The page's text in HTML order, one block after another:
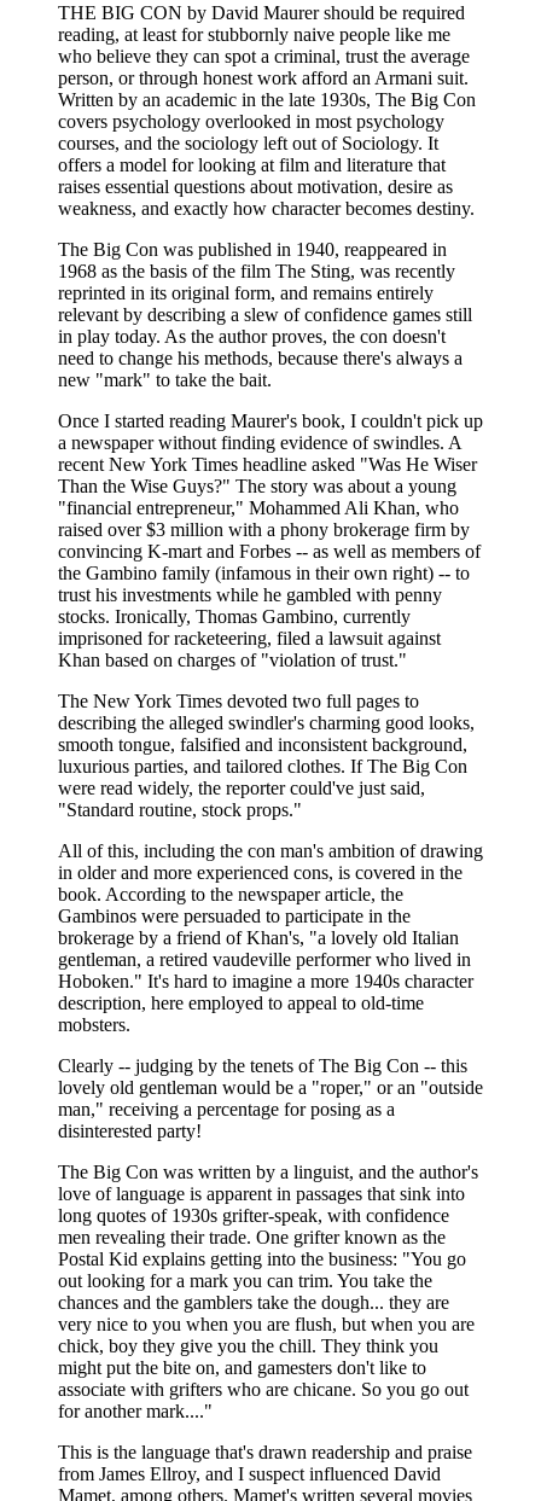
THE BIG CON by David Maurer should be required
reading, at least for stubbornly naive people like me
who believe they can spot a criminal, trust the average
person, or through honest work afford an Armani suit.
Written by an academic in the late 1930s, The Big Con
covers psychology overlooked in most psychology
courses, and the sociology left out of Sociology. It
offers a model for looking at film and literature that
raises essential questions about motivation, desire as
weakness, and exactly how character becomes destiny.
The Big Con was published in 1940, reappeared in
1968 as the basis of the film The Sting, was recently
reprinted in its original form, and remains entirely
relevant by describing a slew of confidence games still
in play today. As the author proves, the con doesn't
need to change his methods, because there's always a
new "mark" to take the bait.
Once I started reading Maurer's book, I couldn't pick up
a newspaper without finding evidence of swindles. A
recent New York Times headline asked "Was He Wiser
Than the Wise Guys?" The story was about a young
"financial entrepreneur," Mohammed Ali Khan, who
raised over $3 million with a phony brokerage firm by
convincing K-mart and Forbes -- as well as members of
the Gambino family (infamous in their own right) -- to
trust his investments while he gambled with penny
stocks. Ironically, Thomas Gambino, currently
imprisoned for racketeering, filed a lawsuit against
Khan based on charges of "violation of trust."
The New York Times devoted two full pages to
describing the alleged swindler's charming good looks,
smooth tongue, falsified and inconsistent background,
luxurious parties, and tailored clothes. If The Big Con
were read widely, the reporter could've just said,
"Standard routine, stock props."
All of this, including the con man's ambition of drawing
in older and more experienced cons, is covered in the
book. According to the newspaper article, the
Gambinos were persuaded to participate in the
brokerage by a friend of Khan's, "a lovely old Italian
gentleman, a retired vaudeville performer who lived in
Hoboken." It's hard to imagine a more 1940s character
description, here employed to appeal to old-time
mobsters.
Clearly -- judging by the tenets of The Big Con -- this
lovely old gentleman would be a "roper," or an "outside
man," receiving a percentage for posing as a
disinterested party!
The Big Con was written by a linguist, and the author's
love of language is apparent in passages that sink into
long quotes of 1930s grifter-speak, with confidence
men revealing their trade. One grifter known as the
Postal Kid explains getting into the business: "You go
out looking for a mark you can trim. You take the
chances and the gamblers take the dough... they are
very nice to you when you are flush, but when you are
chick, boy they give you the chill. They think you
might put the bite on, and gamesters don't like to
associate with grifters who are chicane. So you go out
for another mark...."
This is the language that's drawn readership and praise
from James Ellroy, and I suspect influenced David
Mamet, among others. Mamet's written several movies